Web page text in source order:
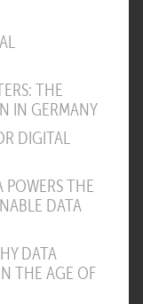
THE
IN GERMANY
DIGITAL
THE
DATA
DATA
THE AGE OF